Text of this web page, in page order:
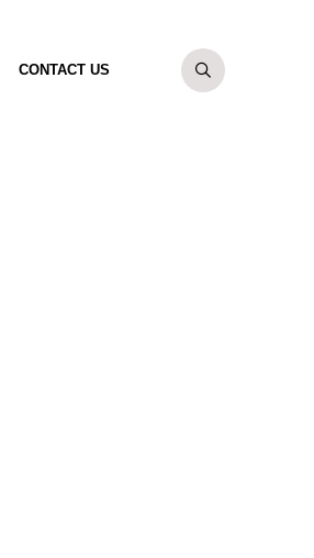
CONTACT US